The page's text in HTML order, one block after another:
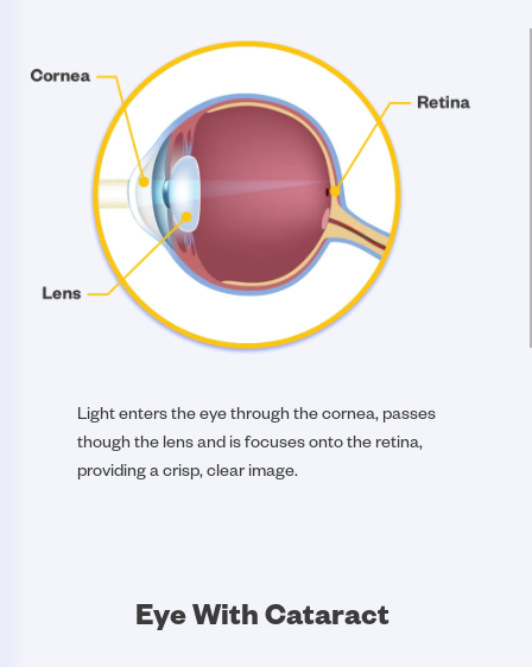
Light enters the eye through the cornea, passes
though the lens and is focuses onto the retina,
providing a crisp, clear image.
Eye With Cataract